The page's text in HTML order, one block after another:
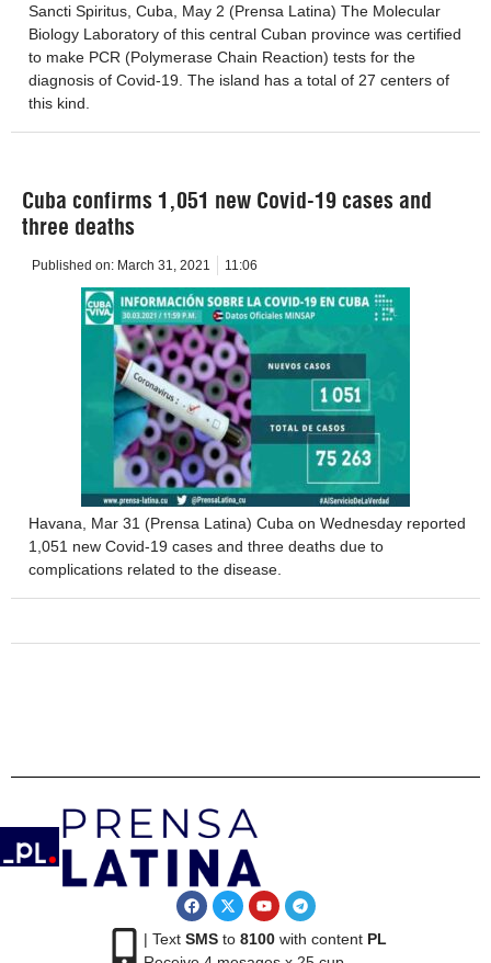
Sancti Spiritus, Cuba, May 2 (Prensa Latina) The Molecular
Biology Laboratory of this central Cuban province was certified
to make PCR (Polymerase Chain Reaction) tests for the
diagnosis of Covid-19. The island has a total of 27 centers of
this kind.
Cuba confirms 1,051 new Covid-19 cases and
three deaths
Published on: March 31, 2021 11:06
Havana, Mar 31 (Prensa Latina) Cuba on Wednesday reported
1,051 new Covid-19 cases and three deaths due to
complications related to the disease.
| Text SMSto 8100with content PL